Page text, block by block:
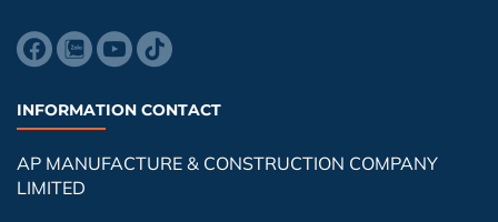
INFORMATION CONTACT
AP MANUFACTURE & CONSTRUCTION COMPANY
LIMITED